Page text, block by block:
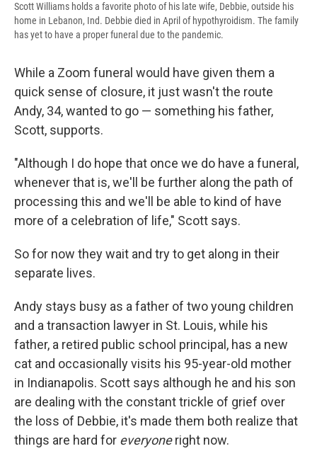
Scott Williams holds a favorite photo of his late wife, Debbie, outside his
home in Lebanon, Ind. Debbie died in April of hypothyroidism. The family
has yet to have a proper funeral due to the pandemic.
While a Zoom funeral would have given them a
quick sense of closure, it just wasn't the route
Andy, 34, wanted to go — something his father,
Scott, supports.
"Although I do hope that once we do have a funeral,
whenever that is, we'll be further along the path of
processing this and we'll be able to kind of have
more of a celebration of life," Scott says.
So for now they wait and try to get along in their
separate lives.
Andy stays busy as a father of two young children
and a transaction lawyer in St. Louis, while his
father, a retired public school principal, has a new
cat and occasionally visits his 95-year-old mother
in Indianapolis. Scott says although he and his son
are dealing with the constant trickle of grief over
the loss of Debbie, it's made them both realize that
things are hard for everyoneright now.